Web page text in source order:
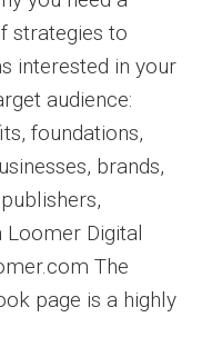
strategies to
interested in your
audience:
foundations,
brands,
Loomer Digital
The
page is a highly